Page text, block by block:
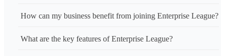
How can my business benefit from joining Enterprise League?
What are the key features of Enterprise League?